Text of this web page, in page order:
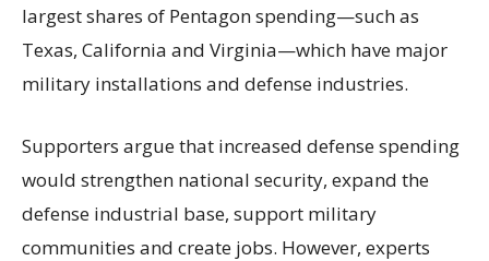
largest shares of Pentagon spending—such as
Texas, California and Virginia—which have major
military installations and defense industries.
Supporters argue that increased defense spending
would strengthen national security, expand the
defense industrial base, support military
communities and create jobs. However, experts